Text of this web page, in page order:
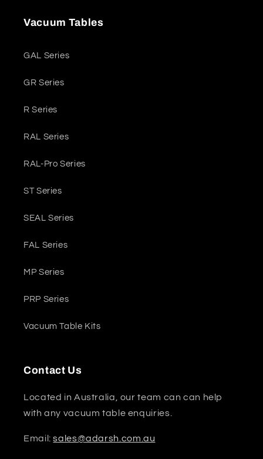
Vacuum Tables
GAL Series
GR Series
R Series
RAL Series
RAL-Pro Series
ST Series
SEAL Series
FAL Series
MP Series
PRP Series
Vacuum Table Kits
Contact Us
Located in Australia, our team can can help
with any vacuum table enquiries.
Email:sales@adarsh.com.au